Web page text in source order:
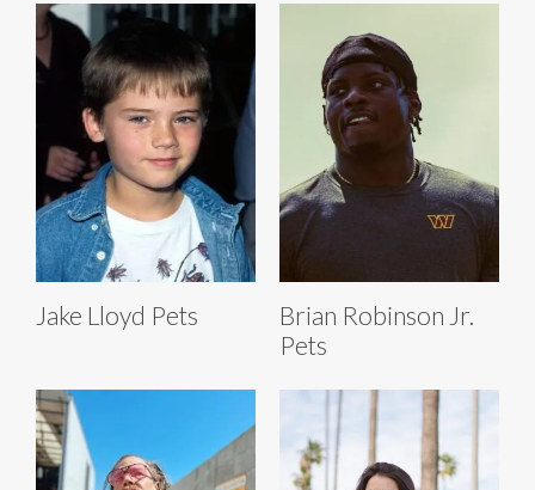
Jake Lloyd Pets
Brian Robinson Jr.
Pets